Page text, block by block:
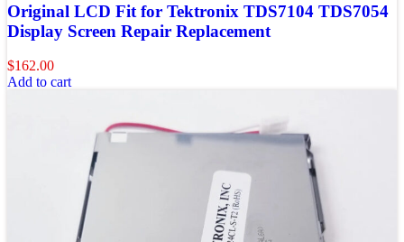
Original LCD Fit for Tektronix TDS7104 TDS7054
Display Screen Repair Replacement
$162.00
Add to cart